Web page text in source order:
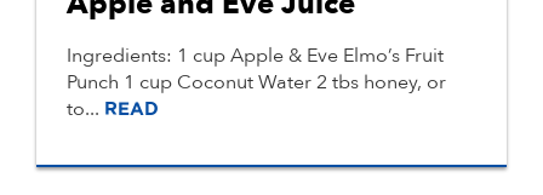
Ingredients: 1 cup Apple & Eve Elmo’s Fruit
Punch 1 cup Coconut Water 2 tbs honey, or
to... READ